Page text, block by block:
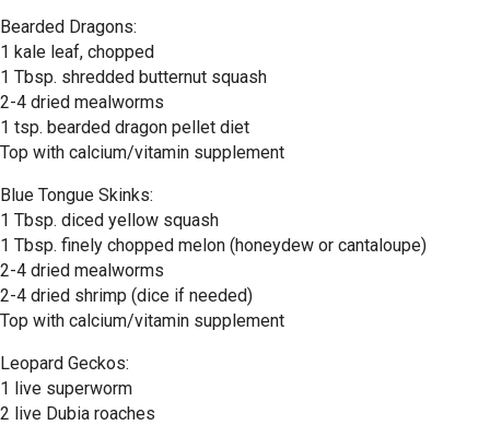
Bearded Dragons:
1 kale leaf, chopped
1 Tbsp. shredded butternut squash
2-4 dried mealworms
1 tsp. bearded dragon pellet diet
Top with calcium/vitamin supplement
Blue Tongue Skinks:
1 Tbsp. diced yellow squash
1 Tbsp. finely chopped melon (honeydew or cantaloupe)
2-4 dried mealworms
2-4 dried shrimp (dice if needed)
Top with calcium/vitamin supplement
Leopard Geckos:
1 live superworm
2 live Dubia roaches